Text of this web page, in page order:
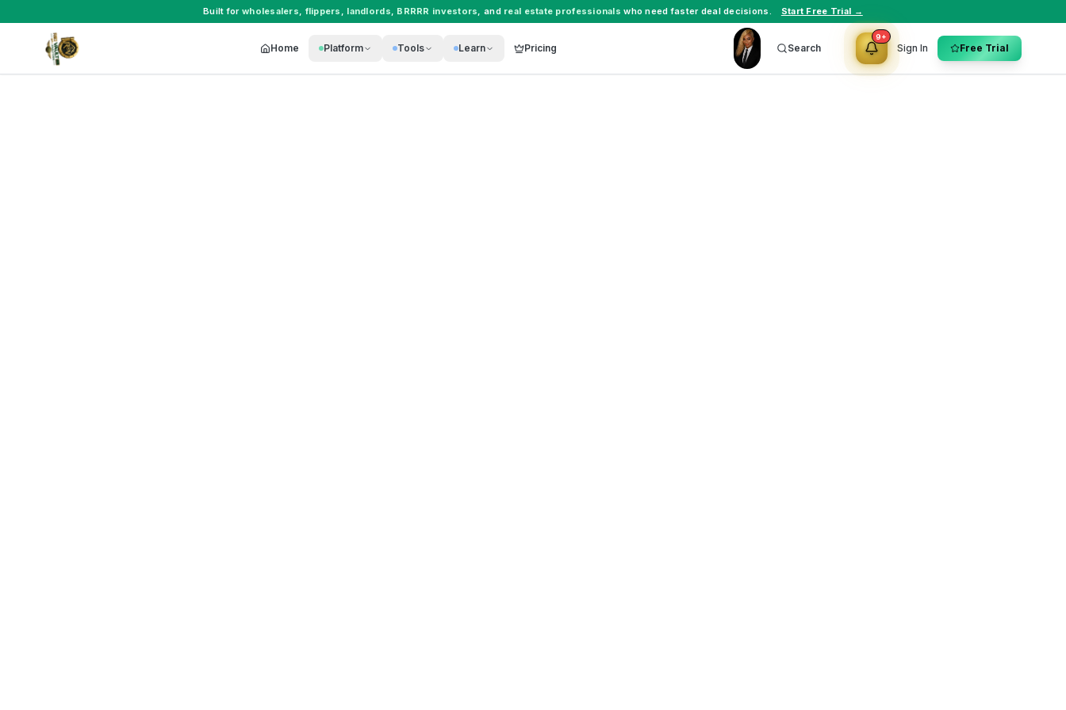
Built for wholesalers, flippers , landlords, BRRRR investors, and real estate professionals who need faster deal decisions. Start Free Trial →
Home Platform Tools Learn Pricing Search
9+
Sign In Free Trial